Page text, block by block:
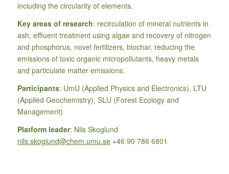
including the circularity of elements.
Key areas of research: recirculation of mineral nutrients in
ash, effluent treatment using algae and recovery of nitrogen
and phosphorus, novel fertilizers, biochar, reducing the
emissions of toxic organic micropollutants, heavy metals
and particulate matter emissions.
Participants: UmU (Applied Physics and Electronics), LTU
(Applied Geochemistry), SLU (Forest Ecology and
Management)
Platform leader: Nils Skoglund
nils.skoglund@chem.umu.se+46 90 786 6801